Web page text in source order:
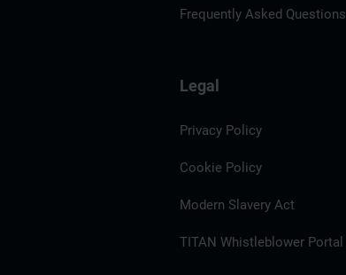
Frequently Asked Questions
Legal
Privacy Policy
Cookie Policy
Modern Slavery Act
TITAN Whistleblower Portal